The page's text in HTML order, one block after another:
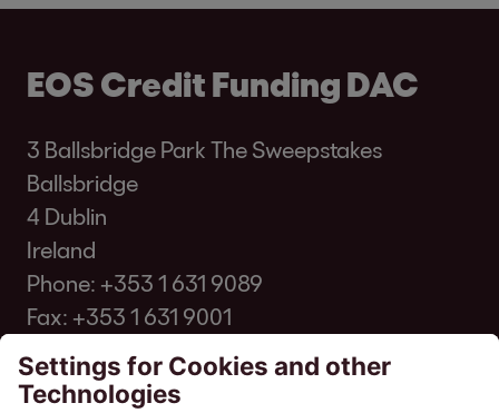
EOS Credit Funding DAC
3 Ballsbridge Park The Sweepstakes
Ballsbridge
4 Dublin
Ireland
Phone: +353 1 631 9089
Fax: +353 1 631 9001
p.murray@eos-creditfunding.ie